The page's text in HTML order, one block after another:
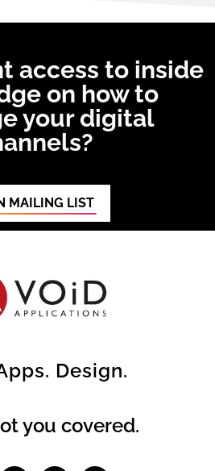
access to inside
on how to
your digital
MAILING LIST
Design.
you covered.